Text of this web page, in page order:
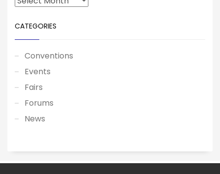
CATEGORIES
Conventions
Events
Fairs
Forums
News